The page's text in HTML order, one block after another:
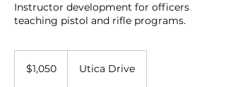
Instructor development for officers
teaching pistol and rifle programs.
dollars$1,050 Utica Drive